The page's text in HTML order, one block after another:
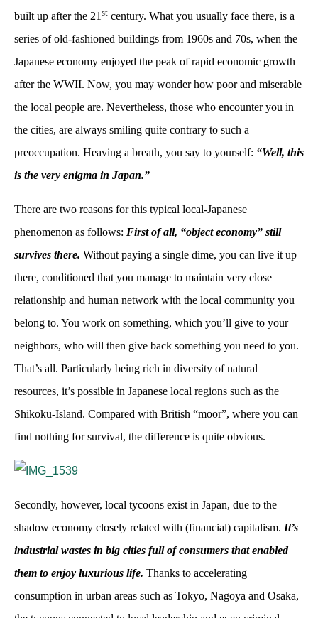
built up after the 21 st century. What you usually face there, is a
series of old-fashioned buildings from 1960s and 70s, when the
Japanese economy enjoyed the peak of rapid economic growth
after the WWII. Now, you may wonder how poor and miserable
the local people are. Nevertheless, those who encounter you in
the cities, are always smiling quite contrary to such a
preoccupation. Heaving a breath, you say to yourself: “Well, this
is the very enigma in Japan.”
There are two reasons for this typical local-Japanese
phenomenon as follows: First of all, “object economy” still
survives there. Without paying a single dime, you can live it up
there, conditioned that you manage to maintain very close
relationship and human network with the local community you
belong to. You work on something, which you’ll give to your
neighbors, who will then give back something you need to you.
That’s all. Particularly being rich in diversity of natural
resources, it’s possible in Japanese local regions such as the
Shikoku-Island. Compared with British “moor”, where you can
find nothing for survival, the difference is quite obvious.
Secondly, however, local tycoons exist in Japan, due to the
shadow economy closely related with (financial) capitalism. It’s
industrial wastes in big cities full of consumers that enabled
them to enjoy luxurious life. Thanks to accelerating
consumption in urban areas such as Tokyo, Nagoya and Osaka,